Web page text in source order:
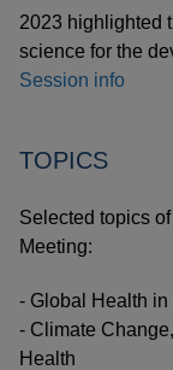
2023 highlighted
science for the
Session info
TOPICS
Selected topics
Meeting:
- Global Health
- Climate
Health